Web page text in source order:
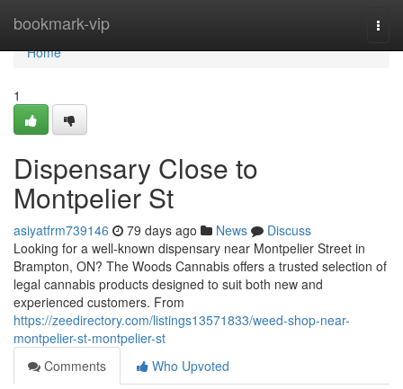
bookmark-vip
Home
Home
1
Dispensary Close to
Montpelier St
asiyatfrm739146 79 days ago News
Discuss
Looking for a well-known dispensary near Montpelier Street in
Brampton, ON? The Woods Cannabis offers a trusted selection of
legal cannabis products designed to suit both new and
experienced customers. From
https://zeedirectory.com/listings13571833/weed-shop-near-
montpelier-st-montpelier-st
Comments
Who Upvoted